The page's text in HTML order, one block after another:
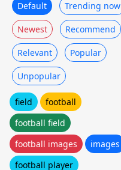
Default Trending now
Newest Recommend
Relevant Popular
Unpopular
field
football
football field
football images
images
football player